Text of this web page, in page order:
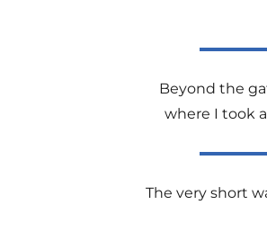
Beyond the
where I took
The very short